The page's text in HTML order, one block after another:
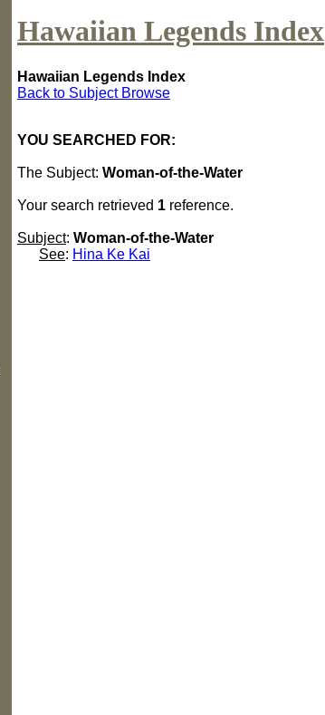
Hawaiian Legends Index
Hawaiian Legends Index
Back to Subject Browse
YOU SEARCHED FOR:
The Subject: Woman-of-the-Water
Your search retrieved 1 reference.
Subject: Woman-of-the-Water
See: Hina Ke Kai